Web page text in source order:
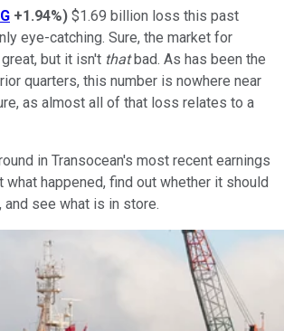
+1.94%) $1.69 billion loss this past
eye-catching. Sure, the market for
but it isn't thatbad. As has been the
quarters, this number is nowhere near
as almost all of that loss relates to a
in Transocean's most recent earnings
what happened, find out whether it should
see what is in store.